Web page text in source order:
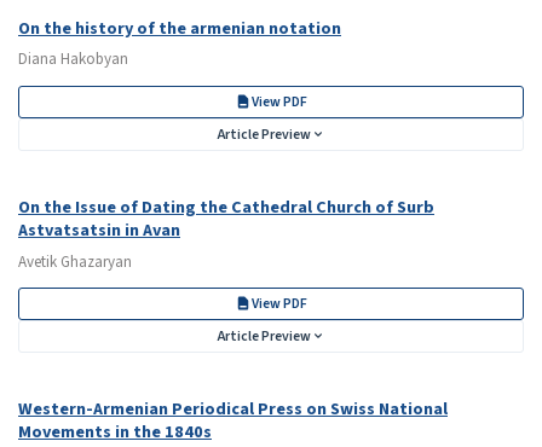
On the history of the armenian notation
Diana Hakobyan
View PDF
Article Preview
On the Issue of Dating the Cathedral Church of Surb
Astvatsatsin in Avan
Avetik Ghazaryan
View PDF
Article Preview
Western-Armenian Periodical Press on Swiss National
Movements in the 1840s